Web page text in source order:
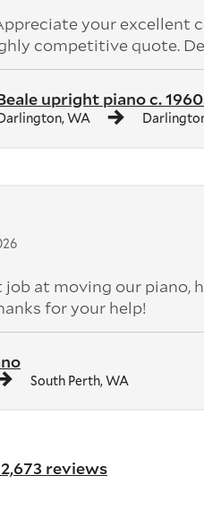
upright piano c.
WA
your excellent
competitive quote.
South Perth, WA
at moving our piano,
for your help!
reviews